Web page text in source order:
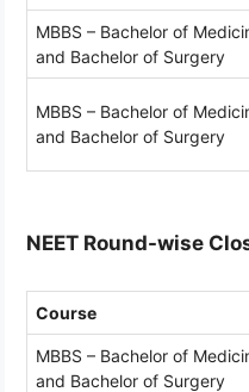
MBBS – Bachelor of
and Bachelor of Surgery
MBBS – Bachelor of
and Bachelor of Surgery
NEET Round-wise
Course
MBBS – Bachelor of
and Bachelor of Surgery